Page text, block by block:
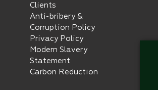
Clients
Anti-bribery &
Corruption Policy
Privacy Policy
Modern Slavery
Statement
Carbon Reduction